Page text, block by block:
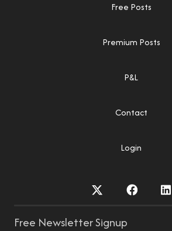
Free Posts
Premium Posts
P&L
Contact
Login
Free Newsletter Signup